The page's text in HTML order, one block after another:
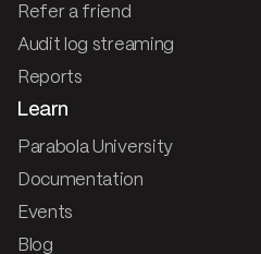
Refer a friend
Audit log streaming
Reports
Learn
Parabola University
Documentation
Events
Blog